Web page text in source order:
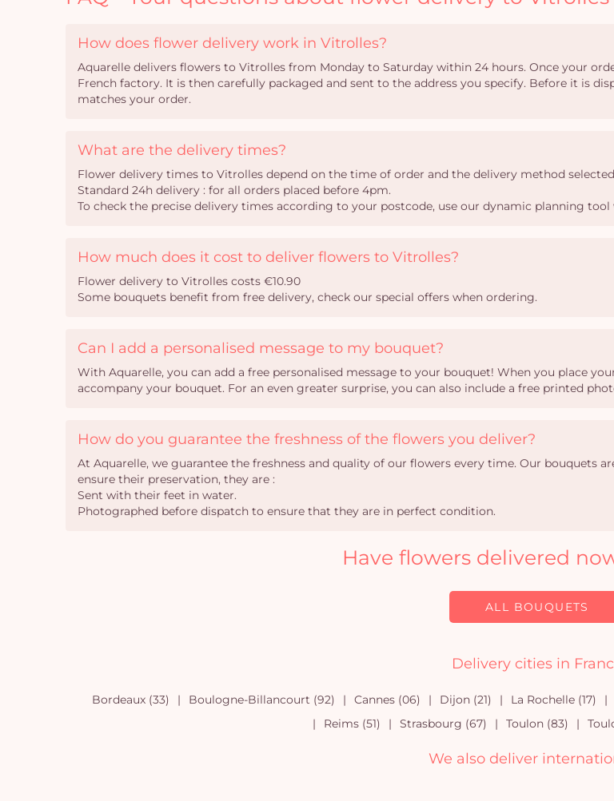
How does flower delivery work in Vitrolles?
Aquarelle delivers flowers to Vitrolles from Monday to Saturday within 24 hours. Once your
French factory. It is then carefully packaged and sent to the address you specify. Before it is
matches your order.
What are the delivery times?
Flower delivery times to Vitrolles depend on the time of order and the delivery method
Standard 24h delivery : for all orders placed before 4pm.
To check the precise delivery times according to your postcode, use our dynamic planning
How much does it cost to deliver flowers to Vitrolles?
Flower delivery to Vitrolles costs €10.90
Some bouquets benefit from free delivery, check our special offers when ordering.
Can I add a personalised message to my bouquet?
With Aquarelle, you can add a free personalised message to your bouquet! When you place
accompany your bouquet. For an even greater surprise, you can also include a free printed
How do you guarantee the freshness of the flowers you deliver?
At Aquarelle, we guarantee the freshness and quality of our flowers every time. Our bouquets
ensure their preservation, they are :
Sent with their feet in water.
Photographed before dispatch to ensure that they are in perfect condition.
Have flowers delivered
ALL BOUQUETS
Delivery cities in
Bordeaux (33) Boulogne-Billancourt (92) Cannes (06) Dijon (21) La Rochelle (17)
Reims (51)
Strasbourg (67) Toulon (83)
We also deliver